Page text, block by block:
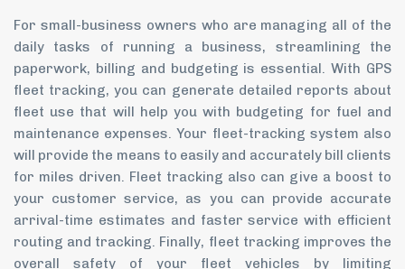
For small-business owners who are managing all of the
daily tasks of running a business, streamlining the
paperwork, billing and budgeting is essential. With GPS
fleet tracking, you can generate detailed reports about
fleet use that will help you with budgeting for fuel and
maintenance expenses. Your fleet-tracking system also
will provide the means to easily and accurately bill clients
for miles driven. Fleet tracking also can give a boost to
your customer service, as you can provide accurate
arrival-time estimates and faster service with efficient
routing and tracking. Finally, fleet tracking improves the
overall safety of your fleet vehicles by limiting